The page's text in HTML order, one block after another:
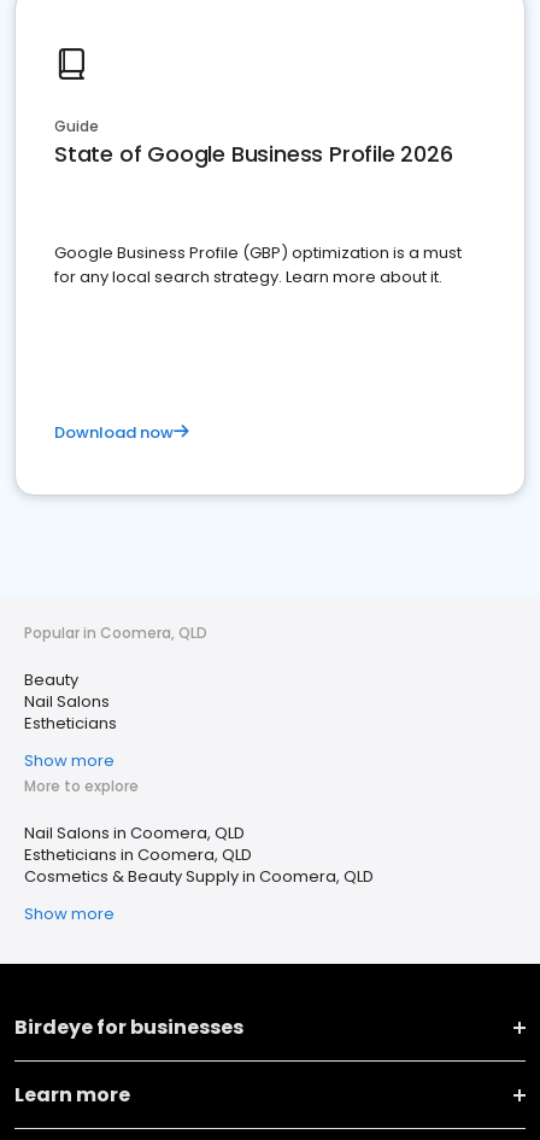
Guide
State of Google Business Profile 2026
Google Business Profile (GBP) optimization is a must
for any local search strategy. Learn more about it.
Download now
Popular in Coomera, QLD
Beauty
Nail Salons
Estheticians
Show more
More to explore
Nail Salons in Coomera, QLD
Estheticians in Coomera, QLD
Cosmetics & Beauty Supply in Coomera, QLD
Show more
Birdeye for businesses
Learn more